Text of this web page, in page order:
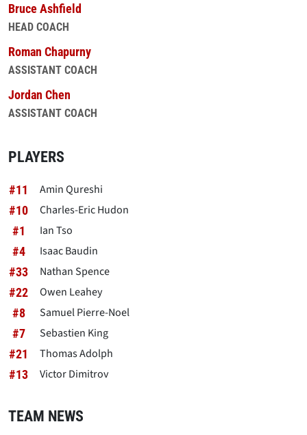
Bruce Ashfield
HEAD COACH
Roman Chapurny
ASSISTANT COACH
Jordan Chen
ASSISTANT COACH
PLAYERS
#11 Amin Qureshi
#10 Charles-Eric Hudon
#1 Ian Tso
#4 Isaac Baudin
#33 Nathan Spence
#22 Owen Leahey
#8 Samuel Pierre-Noel
#7 Sebastien King
#21 Thomas Adolph
#13 Victor Dimitrov
TEAM NEWS